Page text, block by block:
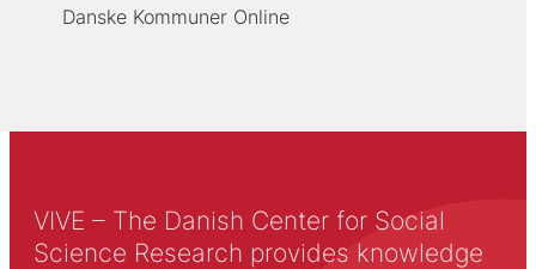
Danske Kommuner Online
VIVE – The Danish Center for Social
Science Research provides knowledge